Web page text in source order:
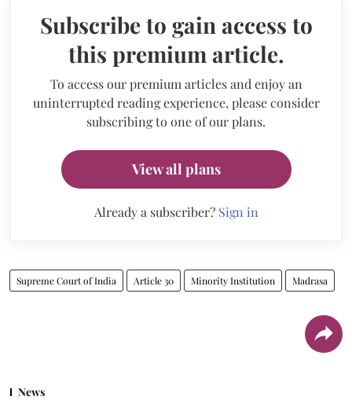
Subscribe to gain access to
this premium article.
To access our premium articles and enjoy an
uninterrupted reading experience, please consider
subscribing to one of our plans.
View all plans
Already a subscriber? Sign in
Supreme Court of India Article 30 Minority Institution Madrasa
News